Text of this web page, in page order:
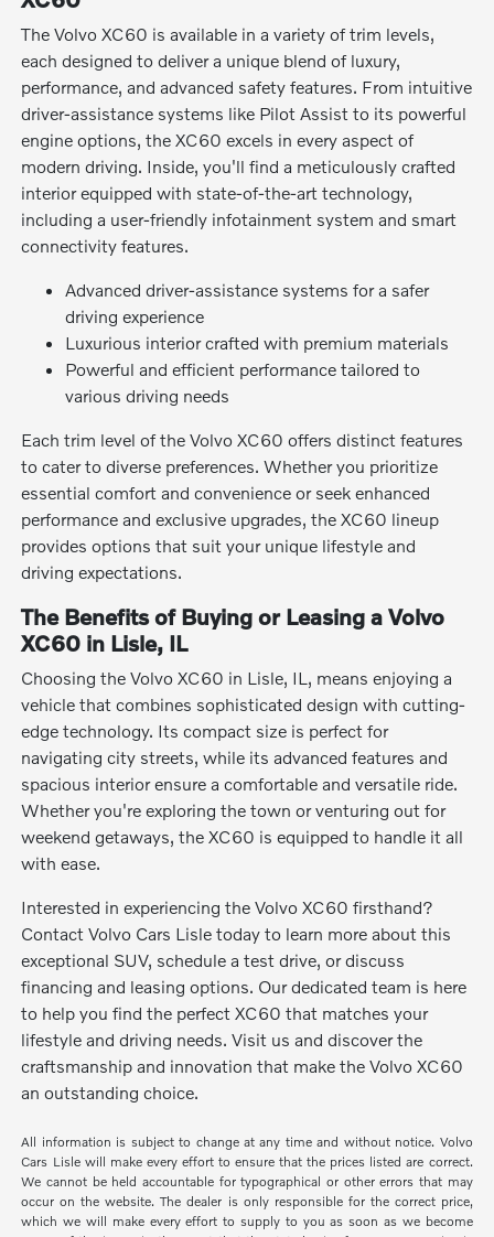
The Volvo XC60 is available in a variety of trim levels,
each designed to deliver a unique blend of luxury,
performance, and advanced safety features. From intuitive
driver-assistance systems like Pilot Assist to its powerful
engine options, the XC60 excels in every aspect of
modern driving. Inside, you'll find a meticulously crafted
interior equipped with state-of-the-art technology,
including a user-friendly infotainment system and smart
connectivity features.
Advanced driver-assistance systems for a safer
driving experience
Luxurious interior crafted with premium materials
Powerful and efficient performance tailored to
various driving needs
Each trim level of the Volvo XC60 offers distinct features
to cater to diverse preferences. Whether you prioritize
essential comfort and convenience or seek enhanced
performance and exclusive upgrades, the XC60 lineup
provides options that suit your unique lifestyle and
driving expectations.
The Benefits of Buying or Leasing a Volvo
XC60 in Lisle, IL
Choosing the Volvo XC60 in Lisle, IL, means enjoying a
vehicle that combines sophisticated design with cutting-
edge technology. Its compact size is perfect for
navigating city streets, while its advanced features and
spacious interior ensure a comfortable and versatile ride.
Whether you're exploring the town or venturing out for
weekend getaways, the XC60 is equipped to handle it all
with ease.
Interested in experiencing the Volvo XC60 firsthand?
Contact Volvo Cars Lisle today to learn more about this
exceptional SUV, schedule a test drive, or discuss
financing and leasing options. Our dedicated team is here
to help you find the perfect XC60 that matches your
lifestyle and driving needs. Visit us and discover the
craftsmanship and innovation that make the Volvo XC60
an outstanding choice.
All information is subject to change at any time and without notice. Volvo
Cars Lisle will make every effort to ensure that the prices listed are correct.
We cannot be held accountable for typographical or other errors that may
occur on the website. The dealer is only responsible for the correct price,
which we will make every effort to supply to you as soon as we become